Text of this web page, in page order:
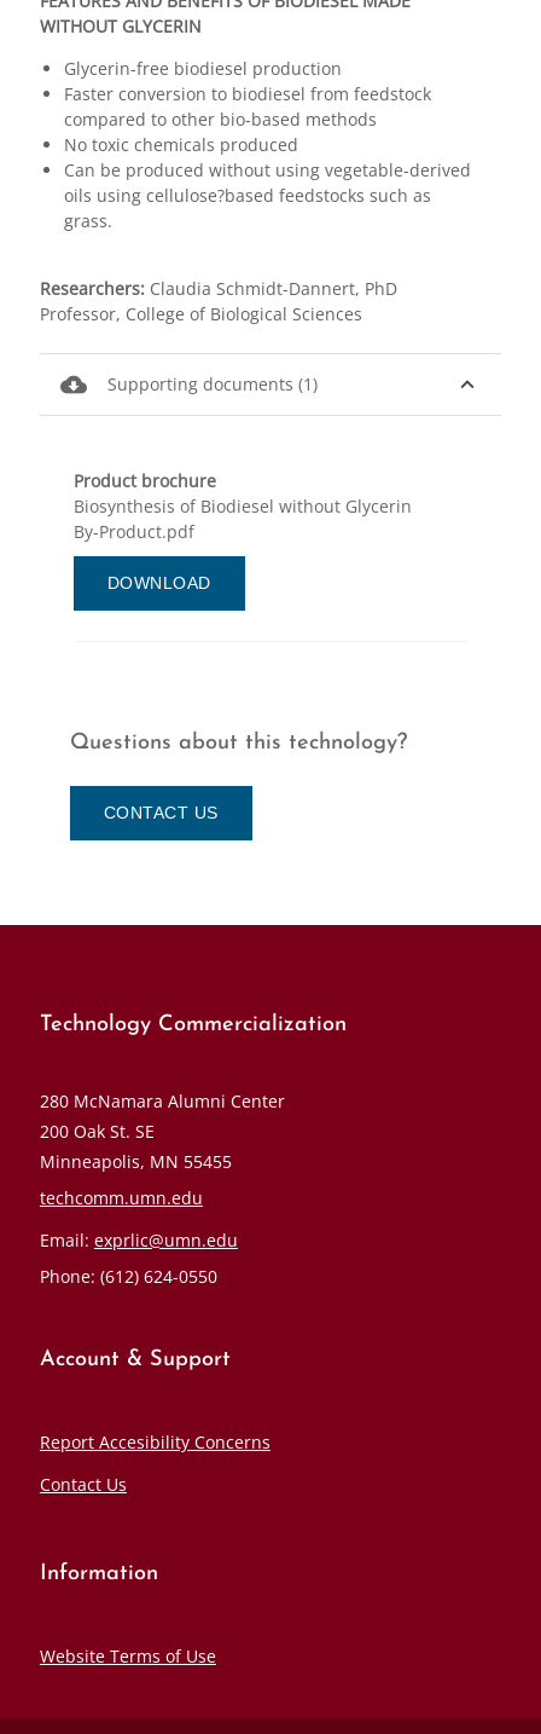
WITHOUT GLYCERIN
Glycerin-free biodiesel production
Faster conversion to biodiesel from feedstock
compared to other bio-based methods
No toxic chemicals produced
Can be produced without using vegetable-derived
oils using cellulose?based feedstocks such as
grass.
Researchers:Claudia Schmidt-Dannert, PhD
Professor, College of Biological Sciences
expand_less
cloud_download Supporting documents (1)
Product brochure
Biosynthesis of Biodiesel without Glycerin
By-Product.pdf
DOWNLOAD
Questions about this technology?
CONTACT US
Technology Commercialization
280 McNamara Alumni Center
200 Oak St. SE
Minneapolis, MN 55455
techcomm.umn.edu
Email: exprlic@umn.edu
Phone: (612) 624-0550
Account & Support
Report Accesibility Concerns
Contact Us
Information
Website Terms of Use